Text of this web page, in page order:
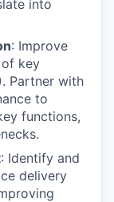
into
: Improve
key
Partner with
to
functions,
: Identify and
delivery